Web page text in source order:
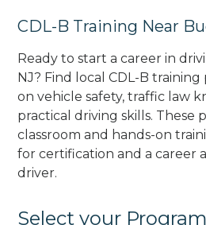
CDL-B Training Near
Ready to start a career in
NJ? Find local CDL-B
on vehicle safety, traffic law
practical driving skills. These
classroom and hands-on
for certification and a career
driver.
Select your Program